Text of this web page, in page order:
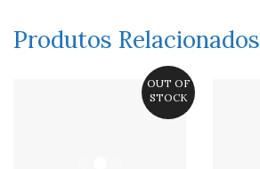
Produtos Relacionados
OUT OF
STOCK